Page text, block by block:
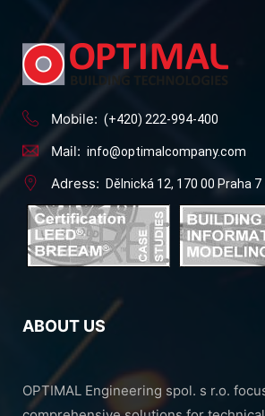
Mobile: (+420) 222-994-400
Mail: info@optimalcompany.com
Adress: Dělnická 12, 170 00 Praha 7
ABOUT US
OPTIMAL Engineering spol. s r.o.